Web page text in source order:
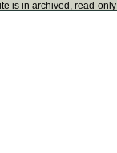
is in archived, read-